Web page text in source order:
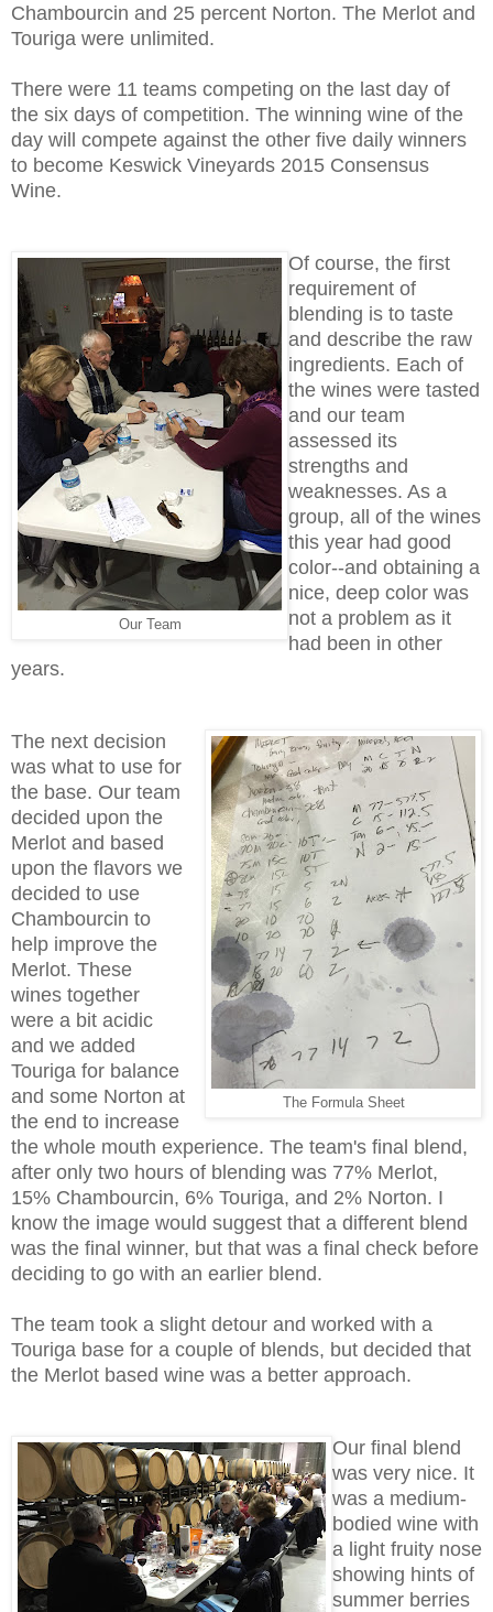
Chambourcin and 25 percent Norton. The Merlot and
Touriga were unlimited.
There were 11 teams competing on the last day of
the six days of competition. The winning wine of the
day will compete against the other five daily winners
to become Keswick Vineyards 2015 Consensus
Wine.
Our Team
Of course, the first
requirement of
blending is to taste
and describe the raw
ingredients. Each of
the wines were tasted
and our team
assessed its
strengths and
weaknesses. As a
group, all of the wines
this year had good
color--and obtaining a
nice, deep color was
not a problem as it
had been in other
years.
The Formula Sheet
The next decision
was what to use for
the base. Our team
decided upon the
Merlot and based
upon the flavors we
decided to use
Chambourcin to
help improve the
Merlot. These
wines together
were a bit acidic
and we added
Touriga for balance
and some Norton at
the end to increase
the whole mouth experience. The team's final blend,
after only two hours of blending was 77% Merlot,
15% Chambourcin, 6% Touriga, and 2% Norton. I
know the image would suggest that a different blend
was the final winner, but that was a final check before
deciding to go with an earlier blend.
The team took a slight detour and worked with a
Touriga base for a couple of blends, but decided that
the Merlot based wine was a better approach.
Our final blend
was very nice. It
was a medium-
bodied wine with
a light fruity nose
showing hints of
summer berries